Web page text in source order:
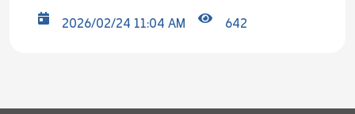
2026/02/24 11:04 AM 642